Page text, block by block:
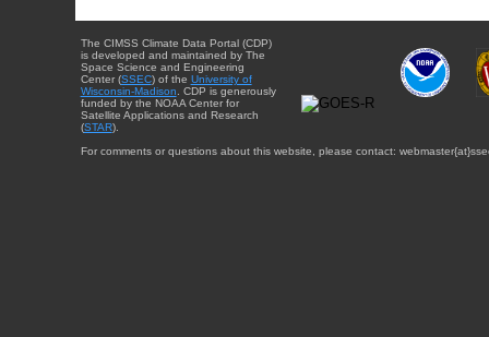
The CIMSS Climate Data Portal (CDP)
is developed and maintained by The
Space Science and Engineering
Center (SSEC) of the University of
Wisconsin-Madison . CDP is generously
funded by the NOAA Center for
Satellite Applications and Research
(STAR).
For comments or questions about this website, please contact: